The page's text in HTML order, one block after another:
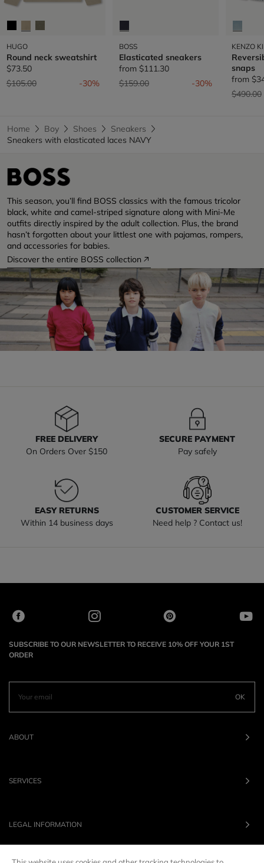
HUGO
Round neck sweatshirt
$73.50
Price reduced from
$105.00to -30%
BOSS
Elasticated sneakers
from $111.30
Price reduced from
$159.00to -30%
KENZO
snaps
from
Price
$490.00
Home Boy Shoes
Sneakers
Sneakers with elasticated laces NAVY
This season, you’ll find BOSS classics with the famous tricolor
black, white and camel-striped signature along with Mini-Me
outfits directly inspired by the adult collection. Plus, the brand
hasn’t forgotten about your littlest one with pajamas, rompers,
and accessories for babies.
Discover the entire BOSS collection
FREE DELIVERY
On Orders Over $150
SECURE PAYMENT
Pay safely
EASY RETURNS
Within 14 business days
CUSTOMER SERVICE
Need help ? Contact us!
SUBSCRIBE TO OUR NEWSLETTER TO RECEIVE 10% OFF YOUR 1ST
ORDER
OK
ABOUT
SERVICES
LEGAL INFORMATION